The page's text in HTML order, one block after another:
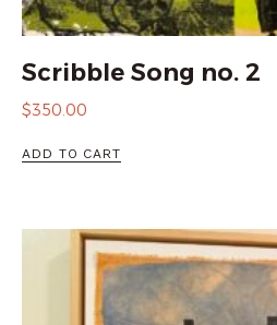
Scribble Song no. 2
$350.00
ADD TO CART